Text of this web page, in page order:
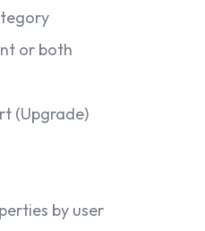
or both
(Upgrade)
by user